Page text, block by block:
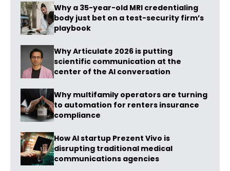
Why a 35-year-old MRI credentialing
body just bet on a test-security firm’s
playbook
Why Articulate 2026 is putting
scientific communication at the
center of the AI conversation
Why multifamily operators are turning
to automation for renters insurance
compliance
How AI startup Prezent Vivo is
disrupting traditional medical
communications agencies